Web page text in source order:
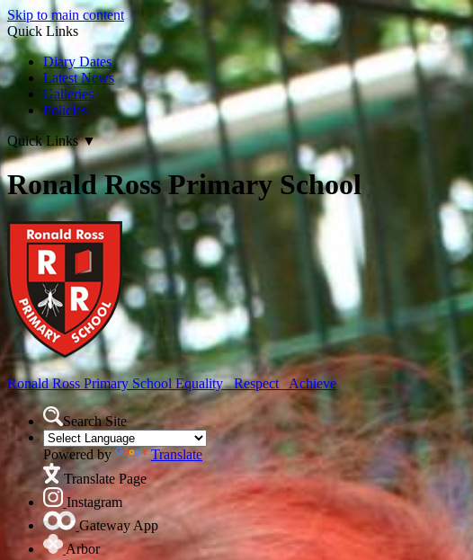
Skip to main content
Quick Links
Diary Dates
Latest News
Galleries
Policies
Quick Links▼
Ronald Ross Primary School
Ronald Ross Primary School Equality Respect Achieve
Search Site
Powered by
Translate
Translate Page
Instagram
Gateway App
Arbor